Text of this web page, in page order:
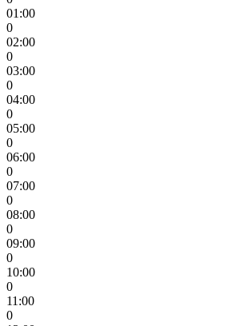
01:00
0
02:00
0
03:00
0
04:00
0
05:00
0
06:00
0
07:00
0
08:00
0
09:00
0
10:00
0
11:00
0